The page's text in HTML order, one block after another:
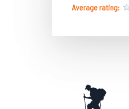
Average rating: